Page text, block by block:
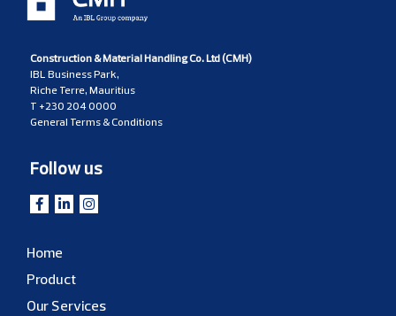
Construction & Material Handling Co. Ltd (CMH)
IBL Business Park,
Riche Terre, Mauritius
T +230 204 0000
General Terms & Conditions
Follow us
Home
Product
Our Services